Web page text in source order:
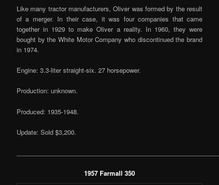
Like many tractor manufacturers, Oliver was formed by the result
of a merger. In their case, it was four companies that came
together in 1929 to make Oliver a reality. In 1960, they were
bought by the White Motor Company who discontinued the brand
in 1974.
Engine: 3.3-liter straight-six. 27 horsepower.
Production: unknown.
Produced: 1935-1948.
Update: Sold $3,200.
1957 Farmall 350